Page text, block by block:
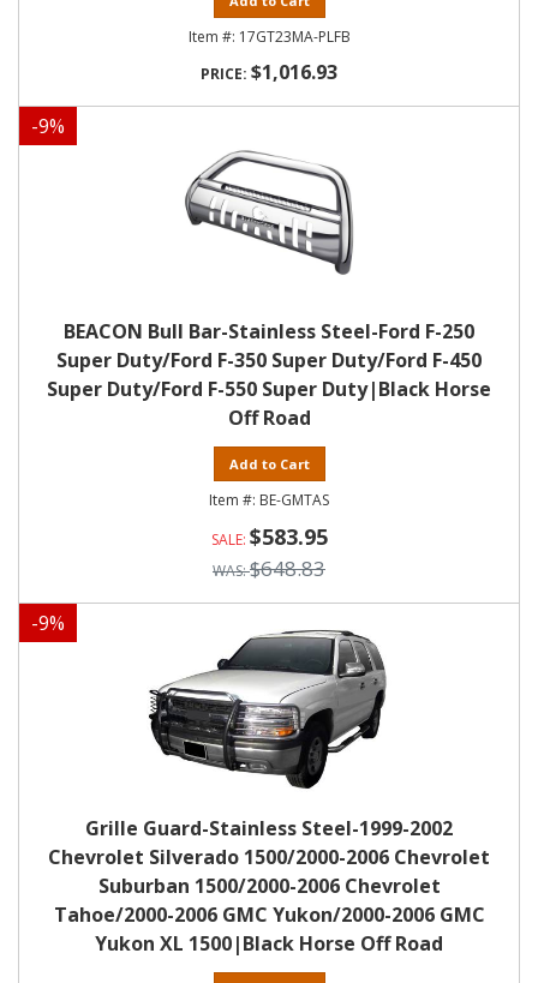
17GT23MA-PLFB
$1,016.93
-9%
BEACON Bull Bar-Stainless Steel-Ford F-250
Super Duty/Ford F-350 Super Duty/Ford F-450
Super Duty/Ford F-550 Super Duty|Black Horse
Off Road
Add to Cart
BE-GMTAS
$583.95
$648.83
-9%
Grille Guard-Stainless Steel-1999-2002
Chevrolet Silverado 1500/2000-2006 Chevrolet
Suburban 1500/2000-2006 Chevrolet
Tahoe/2000-2006 GMC Yukon/2000-2006 GMC
Yukon XL 1500|Black Horse Off Road